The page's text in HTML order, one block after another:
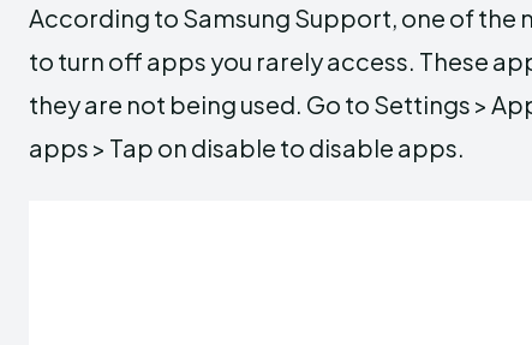
According to Samsung Support, one of
to turn off apps you rarely access. These
they are not being used. Go to Settings >
apps > Tap on disable to disable apps.